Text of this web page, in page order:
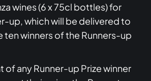
wines (6 x 75cl bottles) for
up, which will be delivered to
ten winners of the Runners-up
of any Runner-up Prize winner